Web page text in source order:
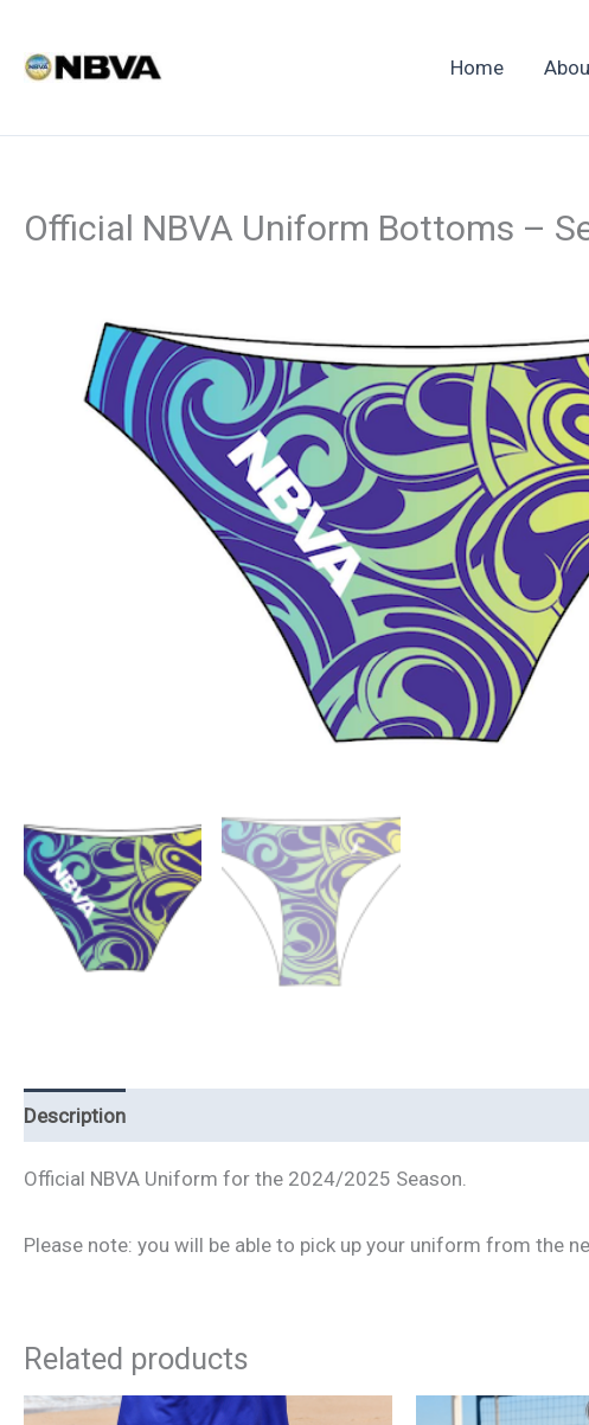
content
Home
Official NBVA Uniform Bottoms –
Description
Official NBVA Uniform for the 2024/2025 Season.
Please note: you will be able to pick up your uniform from the
Related products